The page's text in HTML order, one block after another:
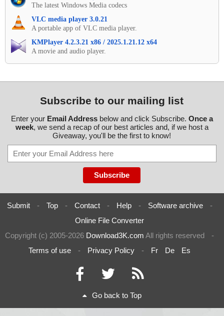
The latest Windows Media codecs
VLC media player 3.0.21
A portable app of VLC media player.
KMPlayer 4.2.3.21 x86 / 2025.1.21.12 x64
A movie and audio player.
Subscribe to our mailing list
Enter your Email Addressbelow and click Subscribe. Once a
week, we send a recap of our best articles and, if we host a
Giveaway, you'll be the first to know!
Submit - Top - Contact - Help - Software archive
-
Online File Converter
Copyright (c) 2005-2026 Download3K.com All rights reserved
-
Terms of use
- Privacy Policy - Fr De Es
Go back to Top